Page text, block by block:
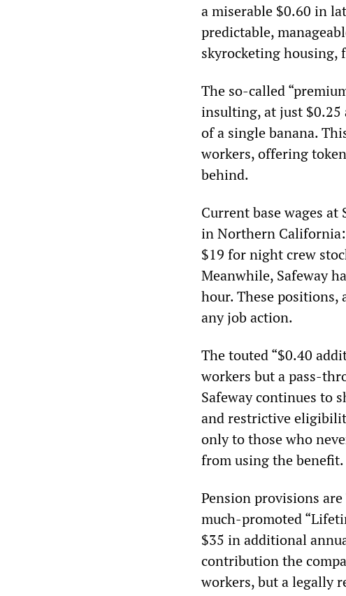
a miserable $0.60 in
predictable,
skyrocketing housing,
The so-called
insulting, at just $0.25
of a single banana.
workers, offering
behind.
Current base wages
in Northern
$19 for night crew
Meanwhile, Safeway
hour. These positions,
any job action.
The touted “$0.40
workers but a pass-
Safeway continues to
and restrictive
only to those who
from using the benefit.
Pension provisions
much-promoted
$35 in additional
contribution the
workers, but a legally